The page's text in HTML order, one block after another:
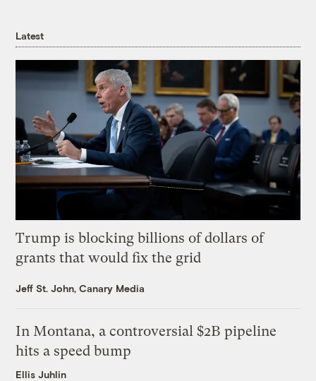
Latest
Trump is blocking billions of dollars of
grants that would fix the grid
Jeff St. John, Canary Media
In Montana, a controversial $2B pipeline
hits a speed bump
Ellis Juhlin